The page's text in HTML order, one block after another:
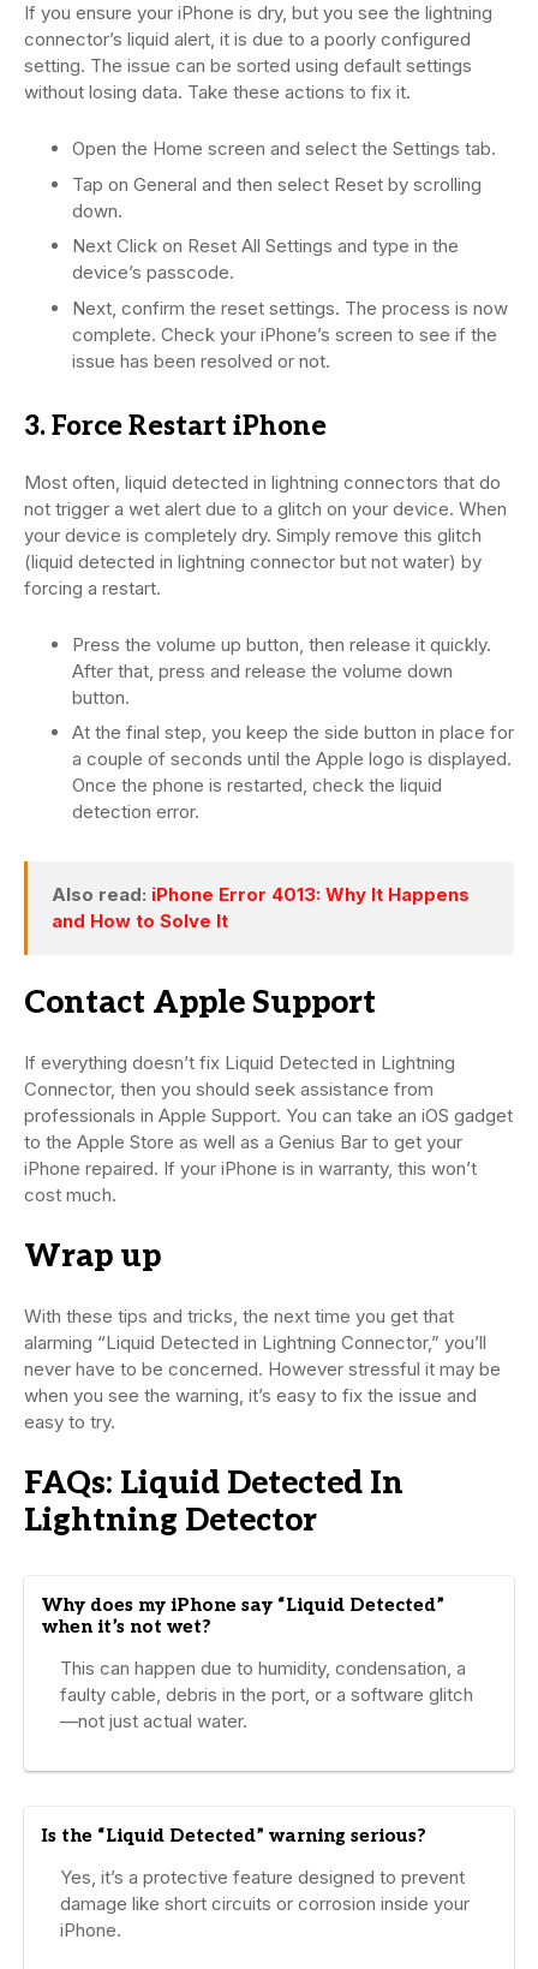
If you ensure your iPhone is dry, but you see the lightning
connector’s liquid alert, it is due to a poorly configured
setting. The issue can be sorted using default settings
without losing data. Take these actions to fix it.
Open the Home screen and select the Settings tab.
Tap on General and then select Reset by scrolling
down.
Next Click on Reset All Settings and type in the
device’s passcode.
Next, confirm the reset settings. The process is now
complete. Check your iPhone’s screen to see if the
issue has been resolved or not.
3. Force Restart iPhone
Most often, liquid detected in lightning connectors that do
not trigger a wet alert due to a glitch on your device. When
your device is completely dry. Simply remove this glitch
(liquid detected in lightning connector but not water) by
forcing a restart.
Press the volume up button, then release it quickly.
After that, press and release the volume down
button.
At the final step, you keep the side button in place for
a couple of seconds until the Apple logo is displayed.
Once the phone is restarted, check the liquid
detection error.
Also read: iPhone Error 4013: Why It Happens
and How to Solve It
Contact Apple Support
If everything doesn’t fix Liquid Detected in Lightning
Connector, then you should seek assistance from
professionals in Apple Support. You can take an iOS gadget
to the Apple Store as well as a Genius Bar to get your
iPhone repaired. If your iPhone is in warranty, this won’t
cost much.
Wrap up
With these tips and tricks, the next time you get that
alarming “Liquid Detected in Lightning Connector,” you’ll
never have to be concerned. However stressful it may be
when you see the warning, it’s easy to fix the issue and
easy to try.
FAQs: Liquid Detected In
Lightning Detector
Why does my iPhone say “Liquid Detected”
when it’s not wet?
This can happen due to humidity, condensation, a
faulty cable, debris in the port, or a software glitch
—not just actual water.
Is the “Liquid Detected” warning serious?
Yes, it’s a protective feature designed to prevent
damage like short circuits or corrosion inside your
iPhone.